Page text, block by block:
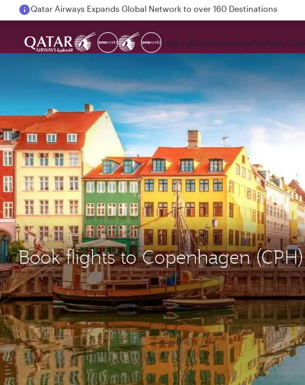
Passengers flying between Doha and Auckland on QR914 and QR915
ExploreBookExperiencePrivilege Club
Book flights to Copenhagen (CPH)